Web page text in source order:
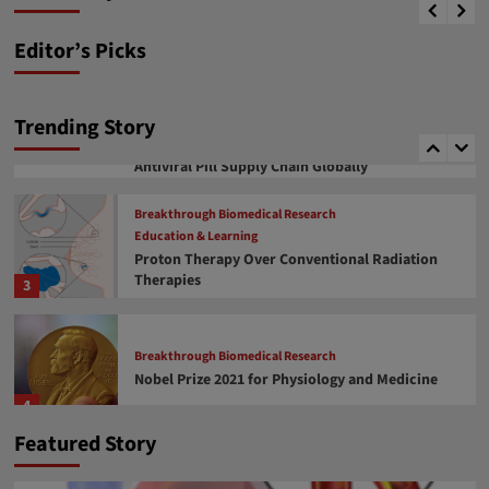
Editor’s Picks
Trending Story
1
2
Covid 19 related facts
Soumitra Roy, an Indian Origin, Takes an
Important Role in Managing Covid Vaccine and
Antiviral Pill Supply Chain Globally
3
Breakthrough Biomedical Research
Education & Learning
Proton Therapy Over Conventional Radiation
Therapies
4
Breakthrough Biomedical Research
Nobel Prize 2021 for Physiology and Medicine
Breakthrough Biomedical Research
Featured Story